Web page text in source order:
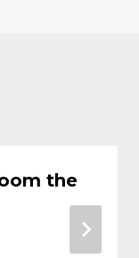
the